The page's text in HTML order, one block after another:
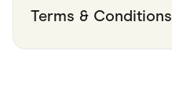
Terms & Conditions